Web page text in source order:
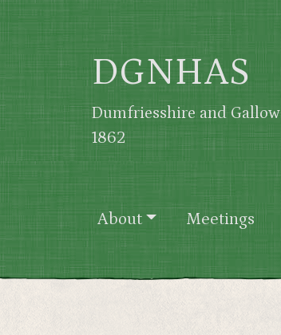
Skip to main content
DGNHAS
Dumfriesshire and
1862
Main navigation
About Meetings